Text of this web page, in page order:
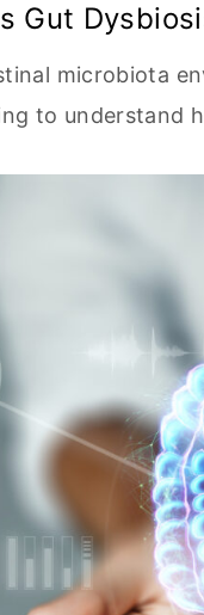
Gut
microbiota
to understand